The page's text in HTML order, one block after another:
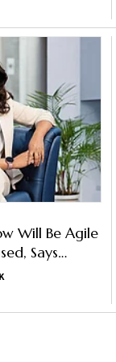
Will Be Agile
Says